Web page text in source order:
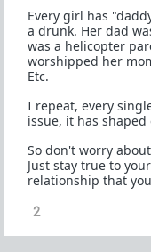
Every girl has
a drunk. Her dad
was a helicopter
worshipped her
Etc.
I repeat, every
issue, it has
So don't worry
Just stay true to
relationship that
2